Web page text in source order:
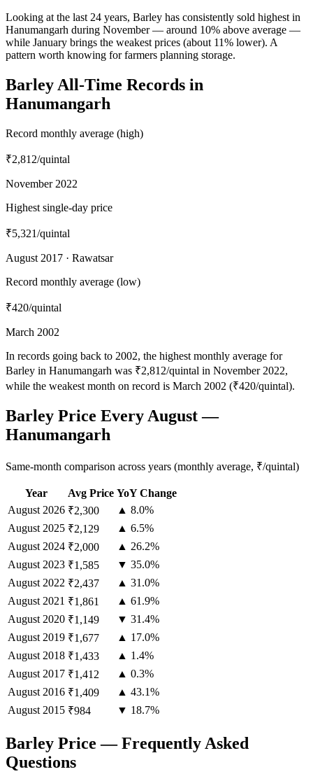
Looking at the last 24 years, Barley has consistently sold highest in
Hanumangarh during November — around 10% above average —
while January brings the weakest prices (about 11% lower). A
pattern worth knowing for farmers planning storage.
Barley All-Time Records in
Hanumangarh
Record monthly average (high)
₹2,812/quintal
November 2022
Highest single-day price
₹5,321/quintal
August 2017 · Rawatsar
Record monthly average (low)
₹420/quintal
March 2002
In records going back to 2002, the highest monthly average for
Barley in Hanumangarh was ₹2,812/quintal in November 2022,
while the weakest month on record is March 2002 (₹420/quintal).
Barley Price Every August —
Hanumangarh
Same-month comparison across years (monthly average, ₹/quintal)
Year Avg Price YoY Change
August 2026 ₹2,300
▲ 8.0%
August 2025 ₹2,129
▲ 6.5%
August 2024 ₹2,000
▲ 26.2%
August 2023 ₹1,585
▼ 35.0%
August 2022 ₹2,437
▲ 31.0%
August 2021 ₹1,861
▲ 61.9%
August 2020 ₹1,149
▼ 31.4%
August 2019 ₹1,677
▲ 17.0%
August 2018 ₹1,433
▲ 1.4%
August 2017 ₹1,412
▲ 0.3%
August 2016 ₹1,409
▲ 43.1%
August 2015 ₹984 ▼ 18.7%
Barley Price — Frequently Asked
Questions